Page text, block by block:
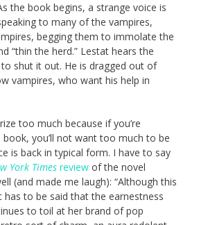
the book begins, a strange voice is
to many of the vampires,
begging them to immolate the
“thin the herd.” Lestat hears the
shut it out. He is dragged out of
vampires, who want his help in
too much because if you’re
you’ll not want too much to be
is back in typical form. I have to say
York Times review of the novel
(and made me laugh): “Although this
has to be said that the earnestness
to toil at her brand of pop